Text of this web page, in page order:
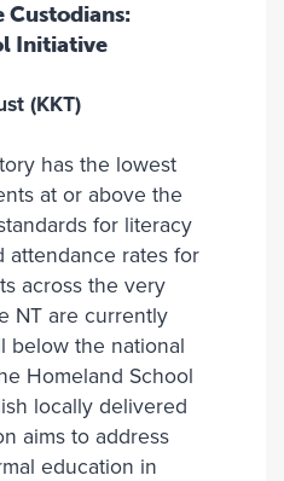
Custodians:
Initiative
(KKT)
has the lowest
at or above the
for literacy
attendance rates for
across the very
NT are currently
below the national
Homeland School
locally delivered
aims to address
education in